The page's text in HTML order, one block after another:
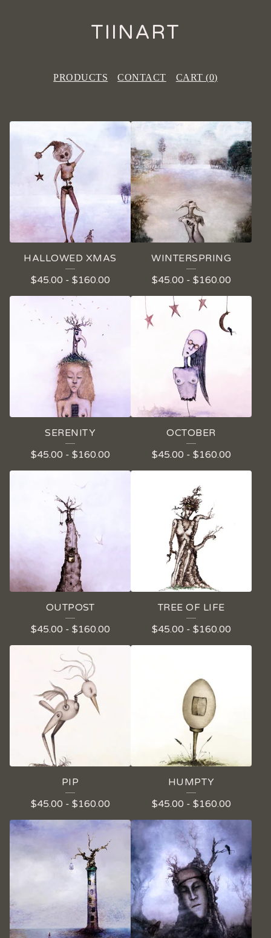
TIINART
PRODUCTS CONTACT CART (0)
T
HALLOWED XMAS
$45.00 - $160.00
WINTERSPRING
$45.00 - $160.00
SERENITY
$45.00 - $160.00
OCTOBER
$45.00 - $160.00
OUTPOST
$45.00 - $160.00
TREE OF LIFE
$45.00 - $160.00
PIP
$45.00 - $160.00
HUMPTY
$45.00 - $160.00